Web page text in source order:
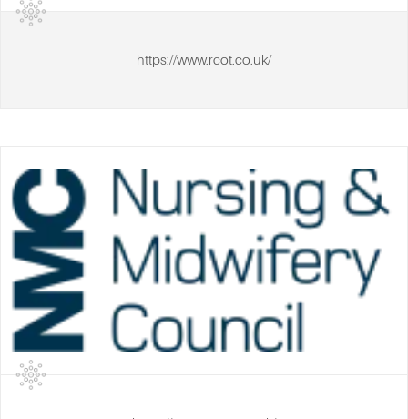
https://www.rcot.co.uk/